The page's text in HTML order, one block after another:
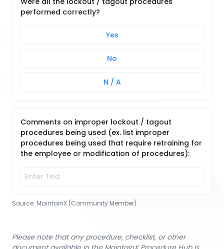
performed correctly?
Yes
No
N / A
Comments on improper lockout / tagout
procedures being used (ex. list improper
procedures being used that require retraining for
the employee or modification of procedures):
Source: MaintainX (Community Member)
Please note that any procedure, checklist, or other